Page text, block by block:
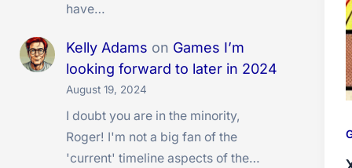
have…
Kelly Adams on Games I’m
looking forward to later in 2024
August 19, 2024
I doubt you are in the minority,
Roger! I'm not a big fan of the
'current' timeline aspects of the…